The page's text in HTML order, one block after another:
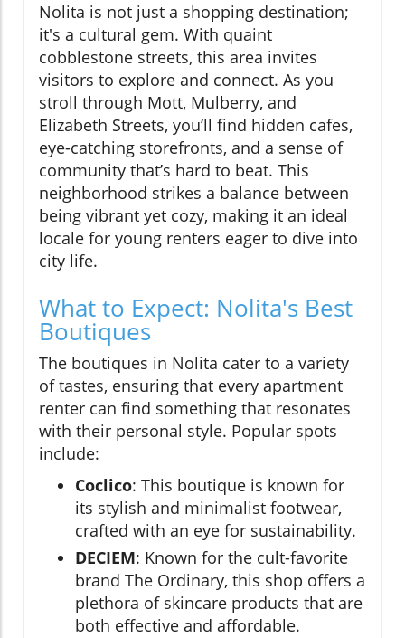
Nolita is not just a shopping destination;
it's a cultural gem. With quaint
cobblestone streets, this area invites
visitors to explore and connect. As you
stroll through Mott, Mulberry, and
Elizabeth Streets, you’ll find hidden cafes,
eye-catching storefronts, and a sense of
community that’s hard to beat. This
neighborhood strikes a balance between
being vibrant yet cozy, making it an ideal
locale for young renters eager to dive into
city life.
What to Expect: Nolita's Best
Boutiques
The boutiques in Nolita cater to a variety
of tastes, ensuring that every apartment
renter can find something that resonates
with their personal style. Popular spots
include:
Coclico: This boutique is known for
its stylish and minimalist footwear,
crafted with an eye for sustainability.
DECIEM: Known for the cult-favorite
brand The Ordinary, this shop offers a
plethora of skincare products that are
both effective and affordable.